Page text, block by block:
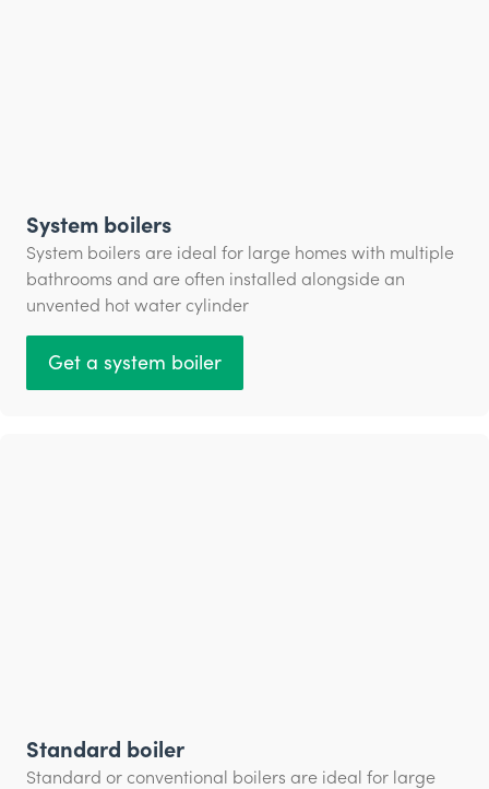
System boilers
System boilers are ideal for large homes with multiple
bathrooms and are often installed alongside an
unvented hot water cylinder
Get a system boiler
Standard boiler
Standard or conventional boilers are ideal for large